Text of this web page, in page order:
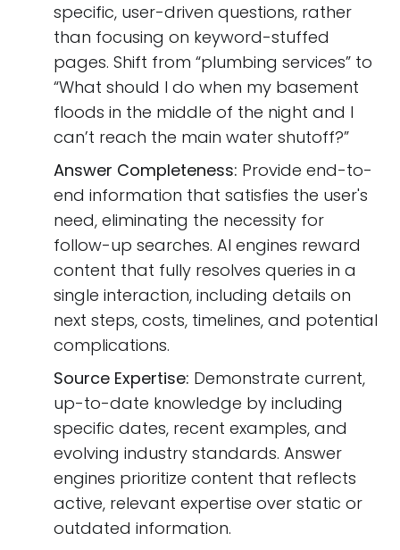
specific, user-driven questions, rather
than focusing on keyword-stuffed
pages. Shift from “plumbing services” to
“What should I do when my basement
floods in the middle of the night and I
can’t reach the main water shutoff?”
Answer Completeness: Provide end-to-
end information that satisfies the user's
need, eliminating the necessity for
follow-up searches. AI engines reward
content that fully resolves queries in a
single interaction, including details on
next steps, costs, timelines, and potential
complications.
Source Expertise: Demonstrate current,
up-to-date knowledge by including
specific dates, recent examples, and
evolving industry standards. Answer
engines prioritize content that reflects
active, relevant expertise over static or
outdated information.